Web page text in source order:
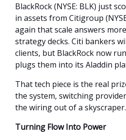
BlackRock (NYSE: BLK) just
in assets from Citigroup
again that scale answers
strategy decks. Citi bankers
clients, but BlackRock now
plugs them into its Aladdin
That tech piece is the real
the system, switching
the wiring out of a skyscraper.
Turning Flow Into Power